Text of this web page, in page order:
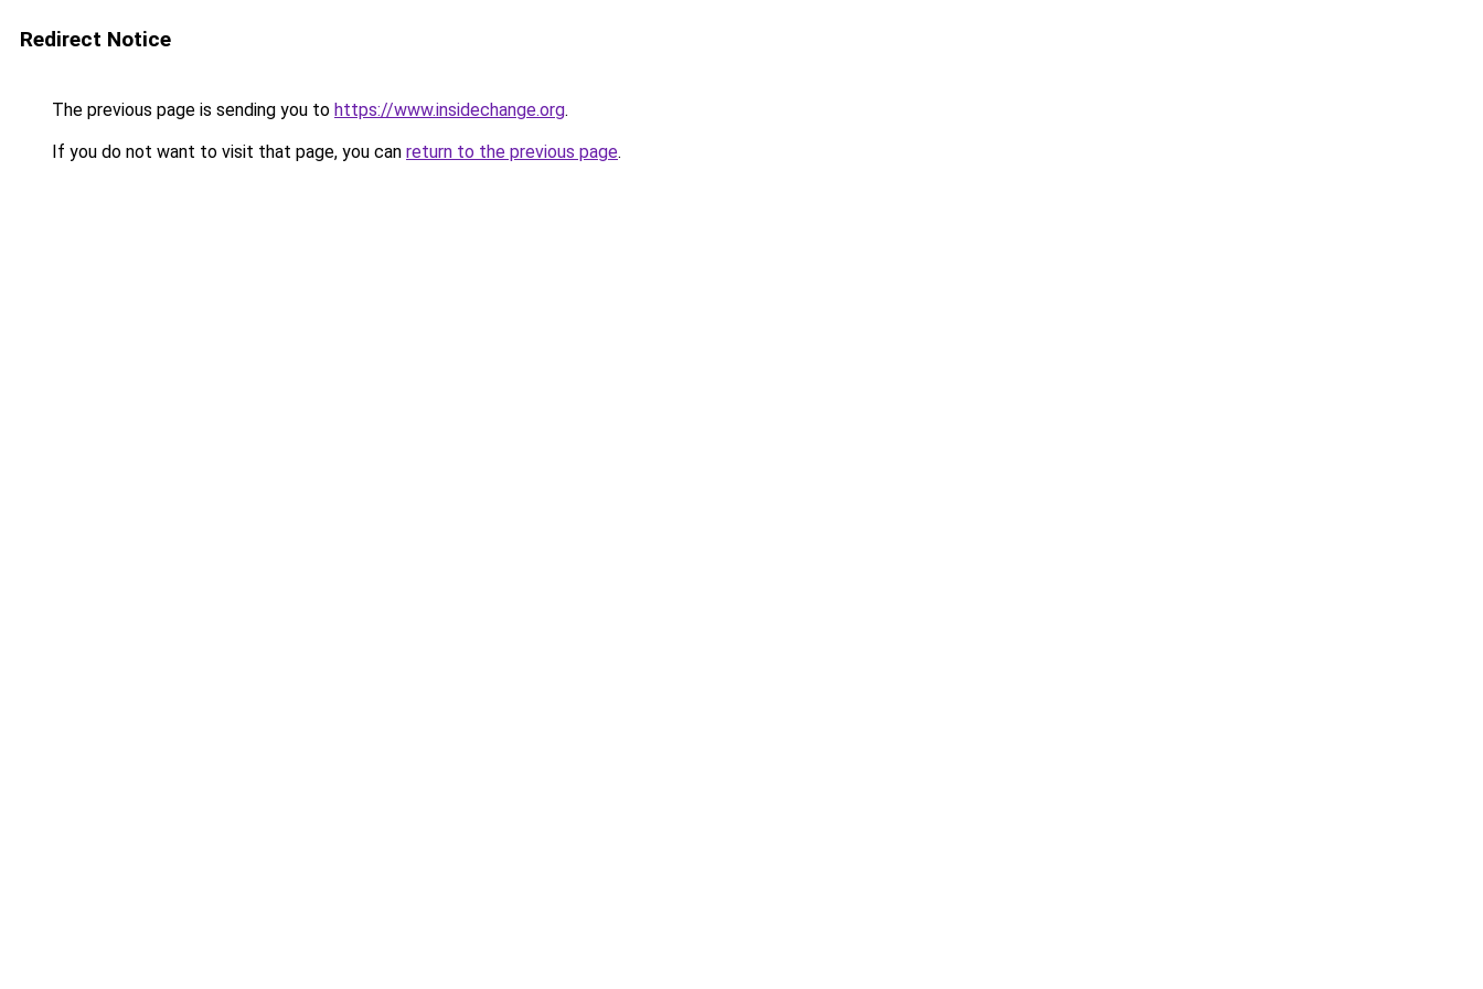
Redirect Notice
The previous page is sending you to https://www.insidechange.org.
If you do not want to visit that page, you can return to the previous page.